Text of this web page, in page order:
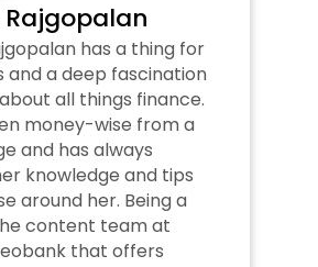
has a thing for
and a deep fascination
all things finance.
money-wise from a
and has always
knowledge and tips
around her. Being a
content team at
that offers